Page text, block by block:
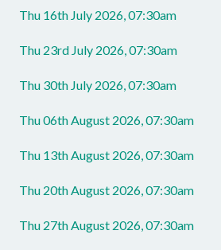
Thu 16th July 2026, 07:30am
Thu 23rd July 2026, 07:30am
Thu 30th July 2026, 07:30am
Thu 06th August 2026, 07:30am
Thu 13th August 2026, 07:30am
Thu 20th August 2026, 07:30am
Thu 27th August 2026, 07:30am